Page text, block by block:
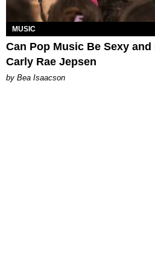
MUSIC
Can Pop Music Be Sexy
Carly Rae Jepsen
by Bea Isaacson